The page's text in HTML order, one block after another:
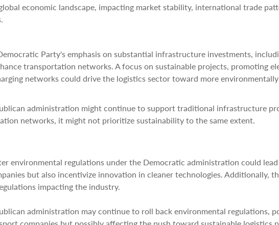
economic landscape, impacting market stability, international trade
Party's emphasis on substantial infrastructure investments,
transportation networks. A focus on sustainable projects, promoting
networks could drive the logistics sector toward more
administration might continue to support traditional infrastructure
networks, it might not prioritize sustainability to the same extent.
environmental regulations under the Democratic administration could
but also incentivize innovation in cleaner technologies. Additionally,
impacting the industry.
administration may continue to roll back environmental regulations,